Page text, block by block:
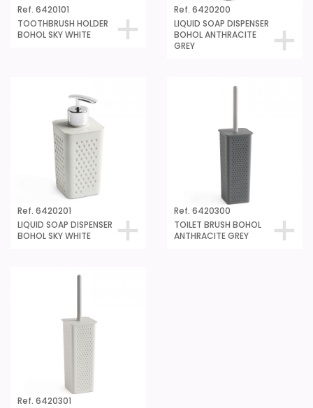
Ref. 6420101
TOOTHBRUSH HOLDER
BOHOL SKY WHITE
Ref. 6420200
LIQUID SOAP DISPENSER
BOHOL ANTHRACITE
GREY
Ref. 6420201
LIQUID SOAP DISPENSER
BOHOL SKY WHITE
Ref. 6420300
TOILET BRUSH BOHOL
ANTHRACITE GREY
Ref. 6420301